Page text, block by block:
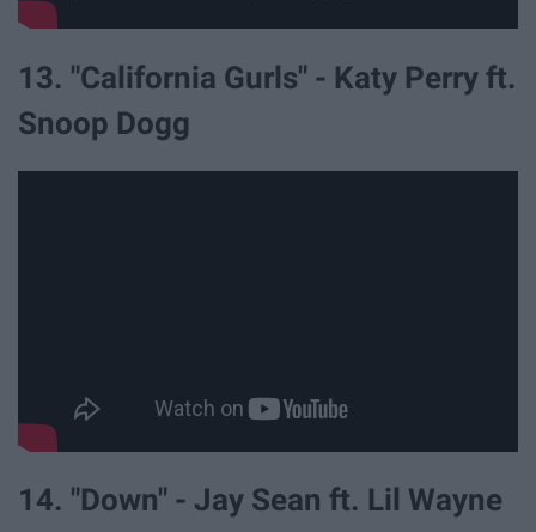
13. "California Gurls" - Katy Perry ft.
Snoop Dogg
14. "Down" - Jay Sean ft. Lil Wayne